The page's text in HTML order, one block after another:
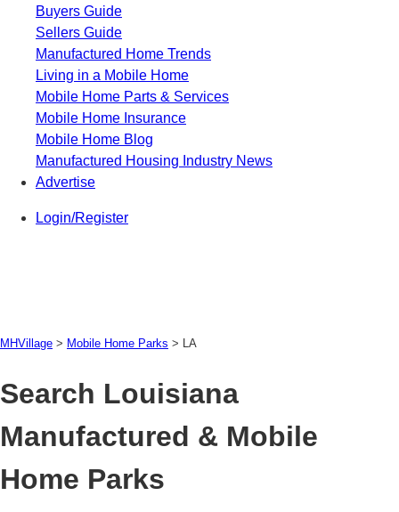
Buyers Guide
Sellers Guide
Manufactured Home Trends
Living in a Mobile Home
Mobile Home Parts & Services
Mobile Home Insurance
Mobile Home Blog
Manufactured Housing Industry News
Advertise
Login/Register
MHVillage > Mobile Home Parks > LA
Search Louisiana
Manufactured & Mobile
Home Parks